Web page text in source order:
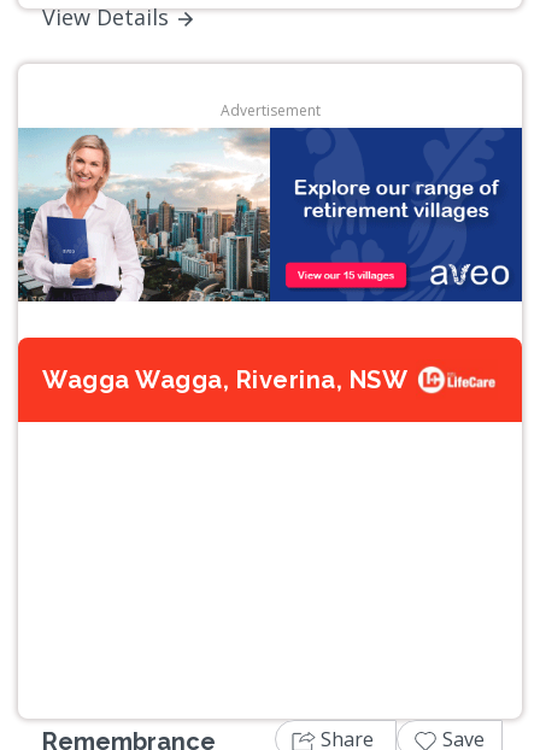
View Details
Advertisement
Wagga Wagga, Riverina, NSW
Remembrance Share Save